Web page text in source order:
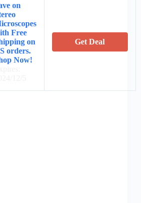
on
Free
on
orders.
Now!
Get Deal